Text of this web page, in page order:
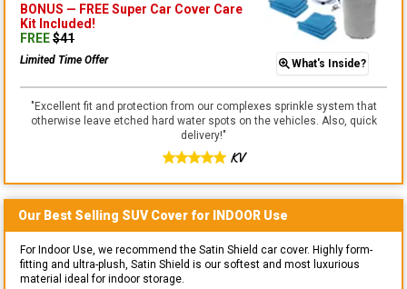
BONUS — FREE Super Car Cover Care
Kit Included!
FREE$41
Limited Time Offer What's Inside?
" Excellent fit and protection from our complexes sprinkle system that
otherwise leave etched hard water spots on the vehicles. Also, quick
delivery!"
KV
Our Best Selling SUVCover for INDOOR Use
For Indoor Use, we recommend the Satin Shield car cover. Highly form-
fitting and ultra-plush, Satin Shield is our softest and most luxurious
material ideal for indoor storage.